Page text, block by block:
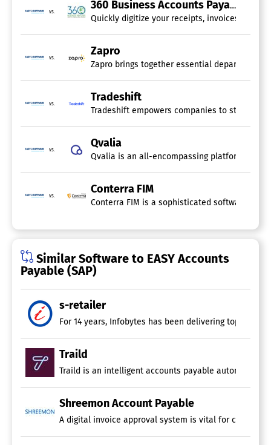
vs.
360 Business Accounts Payable Automation
Quickly digitize your receipts, invoices, and
vs.
Zapro
Zapro brings together essential departments
vs.
Tradeshift
Tradeshift empowers companies to
vs.
Qvalia
Qvalia is an all-encompassing platform
vs.
Conterra FIM
Conterra FIM is a sophisticated software
Similar Software to EASY Accounts
Payable (SAP)
s-retailer
For 14 years, Infobytes has been delivering top-
Traild
Traild is an intelligent accounts payable automation
Shreemon Account Payable
A digital invoice approval system is vital for creating